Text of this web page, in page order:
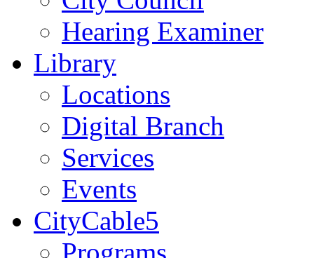
Hearing Examiner
Library
Locations
Digital Branch
Services
Events
CityCable5
Programs